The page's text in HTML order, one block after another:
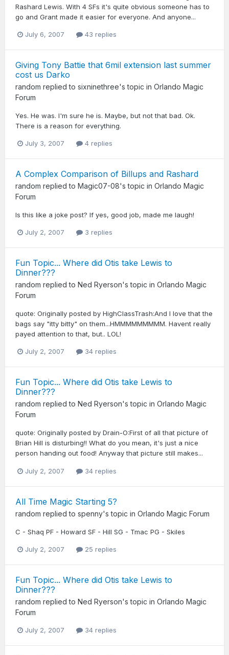
Rashard Lewis. With 4 SFs it's quite obvious someone has to
go and Grant made it easier for everyone. And anyone...
July 6, 2007 43 replies
Giving Tony Battie that 6mil extension last summer
cost us Darko
random replied to sixninethree's topic in Orlando Magic
Forum
Yes. He was. I'm sure he is. Maybe, but not that bad. Ok.
There is a reason for everything.
July 3, 2007 4 replies
A Complex Comparison of Billups and Rashard
random replied to Magic07-08's topic in Orlando Magic
Forum
Is this like a joke post? If yes, good job, made me laugh!
July 2, 2007 3 replies
Fun Topic... Where did Otis take Lewis to
Dinner???
random replied to Ned Ryerson's topic in Orlando Magic
Forum
quote: Originally posted by HighClassTrash:And I love that the
bags say "itty bitty" on them...HMMMMMMMMM. Havent really
payed attention to that, but.. LOL!
July 2, 2007 34 replies
Fun Topic... Where did Otis take Lewis to
Dinner???
random replied to Ned Ryerson's topic in Orlando Magic
Forum
quote: Originally posted by Drain-O:First of all that picture of
Brian Hill is disturbing!! What do you mean, it's just a nice
person handing out food! Anyway that picture still makes...
July 2, 2007 34 replies
All Time Magic Starting 5?
random replied to spenny's topic in Orlando Magic Forum
C - Shaq PF - Howard SF - Hill SG - Tmac PG - Skiles
July 2, 2007 25 replies
Fun Topic... Where did Otis take Lewis to
Dinner???
random replied to Ned Ryerson's topic in Orlando Magic
Forum
July 2, 2007 34 replies